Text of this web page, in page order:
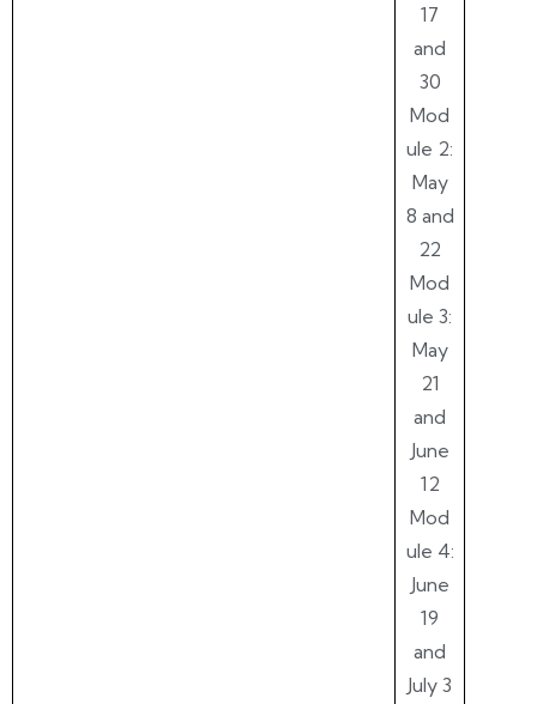
17
and
30
Mod
ule 2:
May
8 and
22
Mod
ule 3:
May
21
and
June
12
Mod
ule 4:
June
19
and
July 3